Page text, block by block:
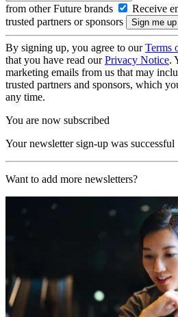
from other Future brands
Receive
trusted partners or sponsors
By signing up, you agree to ourTerms
that you have read ourPrivacy Notice.
marketing emails from us that may
trusted partners and sponsors, which
any time.
You are now subscribed
Your newsletter sign-up was successful
Want to add more newsletters?